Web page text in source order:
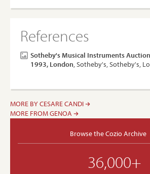
References
Sotheby's Musical Instruments
1993, London, Sotheby's, Sotheby's,
MORE BY CESARE CANDI
MORE FROM GENOA
Browse the Cozio Archive
36,000+